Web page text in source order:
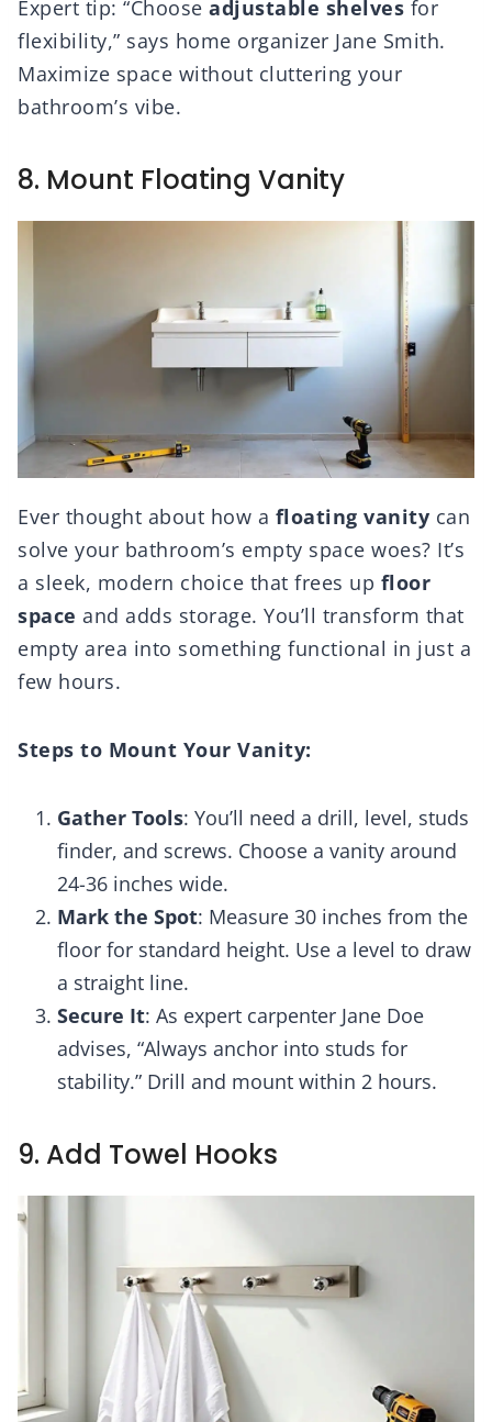
Expert tip: “Choose adjustable shelves for
flexibility,” says home organizer Jane Smith.
Maximize space without cluttering your
bathroom’s vibe.
8. Mount Floating Vanity
Ever thought about how a floating vanity can
solve your bathroom’s empty space woes? It’s
a sleek, modern choice that frees up floor
space and adds storage. You’ll transform that
empty area into something functional in just a
few hours.
Steps to Mount Your Vanity:
Gather Tools: You’ll need a drill, level, studs
finder, and screws. Choose a vanity around
24-36 inches wide.
Mark the Spot: Measure 30 inches from the
floor for standard height. Use a level to draw
a straight line.
Secure It: As expert carpenter Jane Doe
advises, “Always anchor into studs for
stability.” Drill and mount within 2 hours.
9. Add Towel Hooks